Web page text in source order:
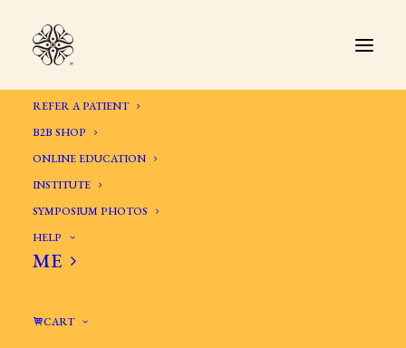
REFER A PATIENT
B2B SHOP
ONLINE EDUCATION
INSTITUTE
SYMPOSIUM PHOTOS
HELP
ME
CART
AMALGAM AND OTHER